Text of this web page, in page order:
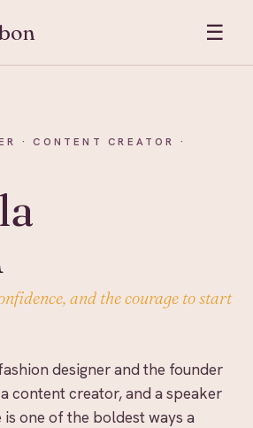
☰
· CONTENT CREATOR ·
and the courage to start
designer and the founder
content creator, and a speaker
one of the boldest ways a